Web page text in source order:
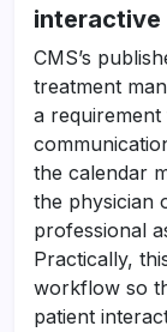
interactive
CMS’s
treatment
a
the calendar
the physician
professional
Practically,
workflow so
patient